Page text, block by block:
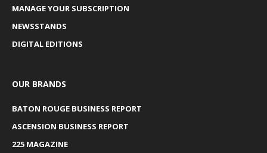
MANAGE YOUR SUBSCRIPTION
NEWSSTANDS
DIGITAL EDITIONS
OUR BRANDS
BATON ROUGE BUSINESS REPORT
ASCENSION BUSINESS REPORT
225 MAGAZINE